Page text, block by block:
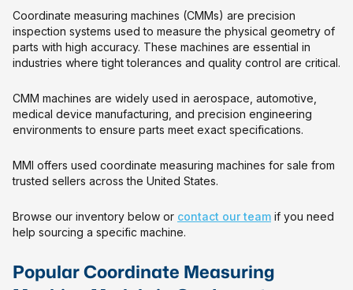
Coordinate measuring machines (CMMs) are precision
inspection systems used to measure the physical geometry of
parts with high accuracy. These machines are essential in
industries where tight tolerances and quality control are critical.
CMM machines are widely used in aerospace, automotive,
medical device manufacturing, and precision engineering
environments to ensure parts meet exact specifications.
MMI offers used coordinate measuring machines for sale from
trusted sellers across the United States.
Browse our inventory below or contact our team if you need
help sourcing a specific machine.
Popular Coordinate Measuring